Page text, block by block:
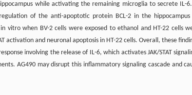
while activating the remaining microglia to secrete IL-
of the anti-apoptotic protein BCL-2 in the hippocampus
vitro when BV-2 cells were exposed to ethanol and HT-22 cells
activation and neuronal apoptosis in HT-22 cells. Overall, these
involving the release of IL-6, which activates JAK/STAT
AG490 may disrupt this inflammatory signaling cascade and